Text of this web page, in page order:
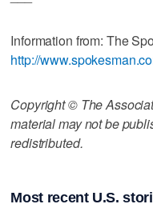
Information from: The
http://
Copyright © The
material may not be
redistributed.
Most recent U.S.